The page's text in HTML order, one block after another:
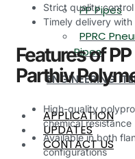
PP Pipes
PPRC
Pipes
ENGINEERING
APPLICATION
UPDATES
CONTACT US
Strict quality
Timely delivery
Features of
Parthiv
High-quality
chemical resistance
Available in both
configurations